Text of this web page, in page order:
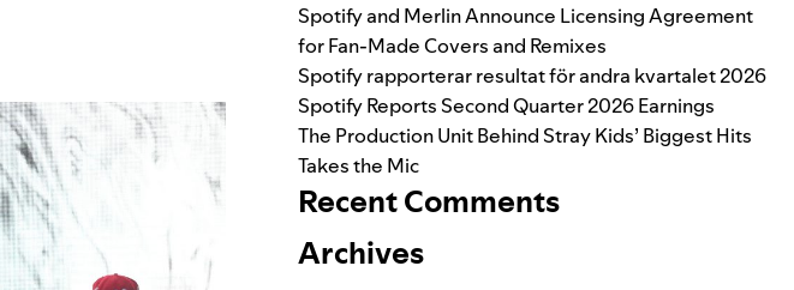
Spotify and Merlin Announce Licensing Agreement
for Fan-Made Covers and Remixes
Spotify rapporterar resultat för andra kvartalet 2026
Spotify Reports Second Quarter 2026 Earnings
The Production Unit Behind Stray Kids’ Biggest Hits
Takes the Mic
Recent Comments
Archives